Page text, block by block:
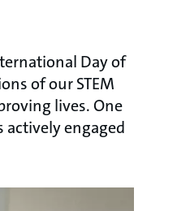
Day of
of our STEM
lives. One
engaged